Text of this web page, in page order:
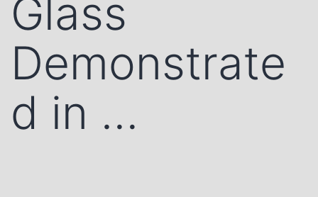
Glass
Demonstrate
d in …